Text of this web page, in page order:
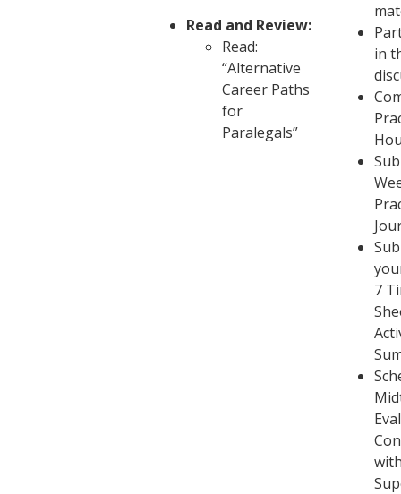
Read and Review:
Read:
“Alternative
Career Paths
for
Paralegals”
in
7